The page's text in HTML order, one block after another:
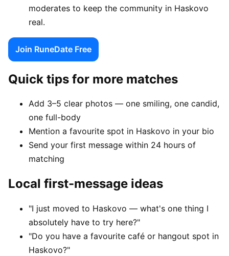
moderates to keep the community in Haskovo
real.
Join RuneDate Free
Quick tips for more matches
Add 3–5 clear photos — one smiling, one candid,
one full-body
Mention a favourite spot in Haskovo in your bio
Send your first message within 24 hours of
matching
Local first-message ideas
"I just moved to Haskovo — what's one thing I
absolutely have to try here?"
"Do you have a favourite café or hangout spot in
Haskovo?"